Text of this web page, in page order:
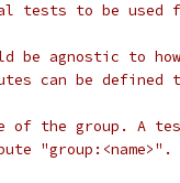
tests to be
be agnostic to
can be defined
of the group. A
"group:<name>".